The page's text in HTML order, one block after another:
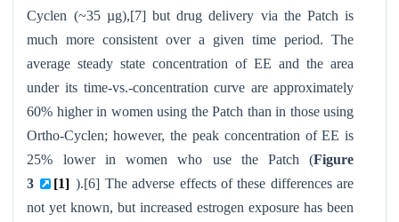
Cyclen (~35 µg),[7] but drug delivery via the Patch is
much more consistent over a given time period. The
average steady state concentration of EE and the area
under its time-vs.-concentration curve are approximately
60% higher in women using the Patch than in those using
Ortho-Cyclen; however, the peak concentration of EE is
25% lower in women who use the Patch (Figure
3
[1] ).[6] The adverse effects of these differences are
not yet known, but increased estrogen exposure has been